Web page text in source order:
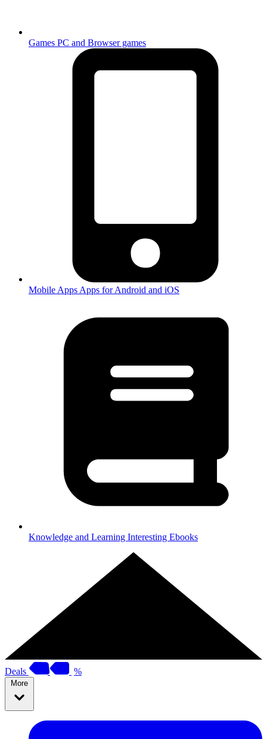
Games PC and Browser games
Mobile Apps Apps for Android and iOS
Knowledge and Learning Interesting Ebooks
Deals %
More